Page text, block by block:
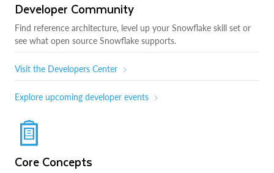
Developer Community
Find reference architecture, level up your Snowflake skill set or
see what open source Snowflake supports.
Visit the Developers Center
Explore upcoming developer events
Core Concepts